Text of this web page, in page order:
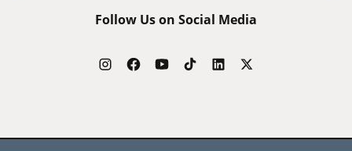
Follow Us on Social Media